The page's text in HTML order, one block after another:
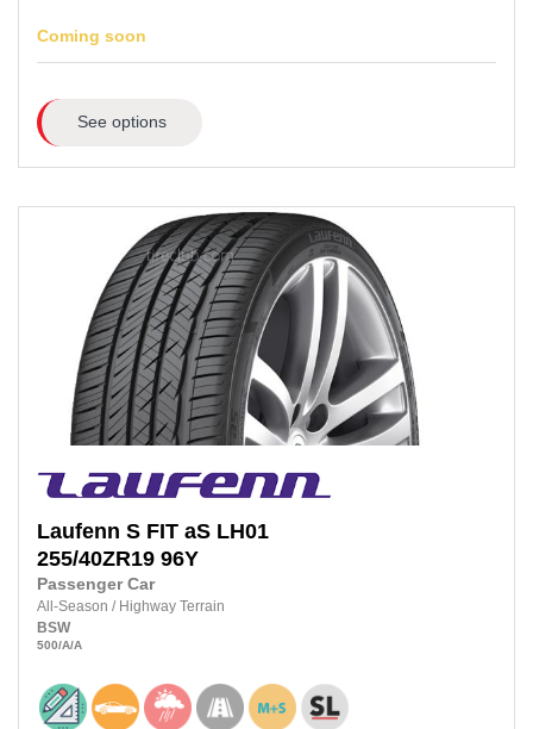
Coming soon
See options
Laufenn S FIT aS LH01
255/40ZR19 96Y
Passenger Car
All-Season / Highway Terrain
BSW
500/A/A